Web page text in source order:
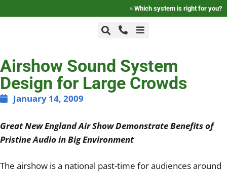
» Which system is right for you?
+1-800-464-7757
+1-617-275-8898
Home
FAQ
Products
Videos
Airshow Sound System
Design for Large Crowds
January 14, 2009
Great New England Air Show Demonstrate Benefits of
Pristine Audio in Big Environment
The airshow is a national past-time for audiences around